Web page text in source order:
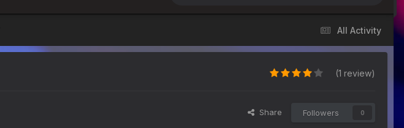
All Activity
(1 review)
Share Followers 0